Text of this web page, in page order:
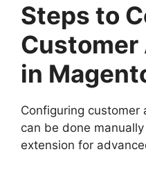
Steps to
in
Configuring
can be done
extension for